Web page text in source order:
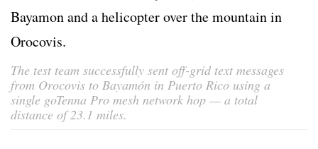
The test team successfully sent off-grid text messages
from Orocovis to Bayamón in Puerto Rico using a
single goTenna Pro mesh network hop — a total
distance of 23.1 miles.